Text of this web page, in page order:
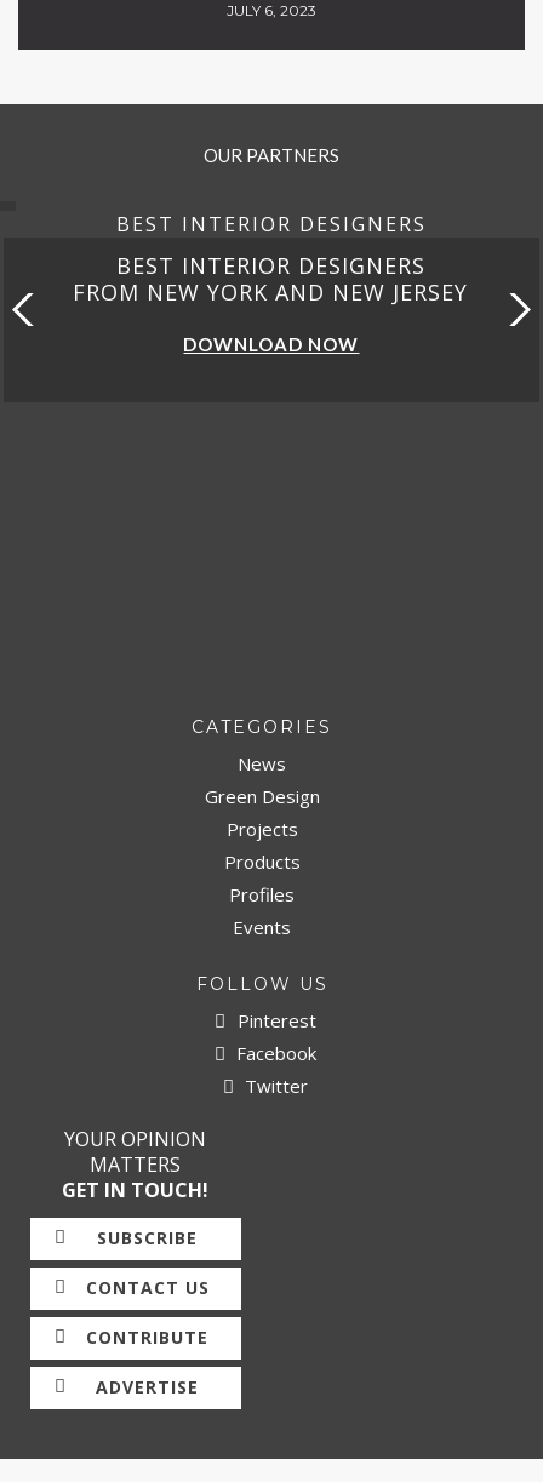
JULY 6, 2023
OUR PARTNERS
BEST INTERIOR DESIGNERS
BEST INTERIOR DESIGNERS
FROM NEW YORK AND NEW JERSEY
DOWNLOAD NOW
CATEGORIES
News
Green Design
Projects
Products
Profiles
Events
FOLLOW US
Pinterest
Facebook
Twitter
YOUR OPINION
MATTERS
GET IN TOUCH!
SUBSCRIBE
CONTACT US
CONTRIBUTE
ADVERTISE